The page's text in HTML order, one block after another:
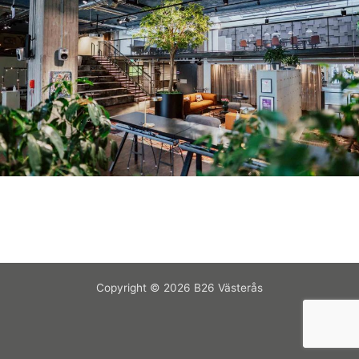
Copyright © 2026 B26 Västerås